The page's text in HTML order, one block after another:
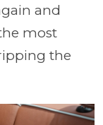
and
most
the